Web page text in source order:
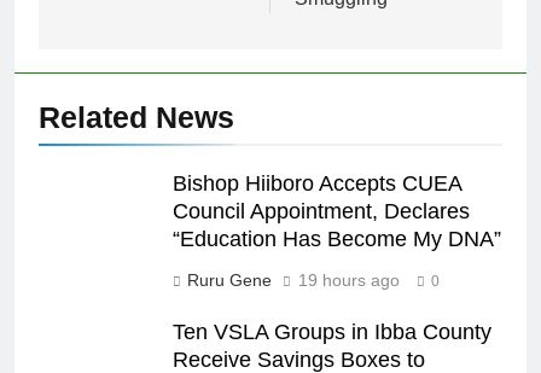
Related News
Bishop Hiiboro Accepts CUEA
Council Appointment, Declares
“Education Has Become My DNA”
Ruru Gene 19 hours ago 0
Ten VSLA Groups in Ibba County
Receive Savings Boxes to